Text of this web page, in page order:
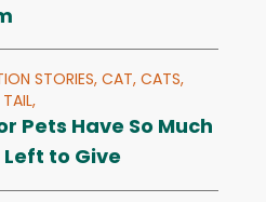
STORIES, CAT, CATS,
Pets Have So Much
Left to Give